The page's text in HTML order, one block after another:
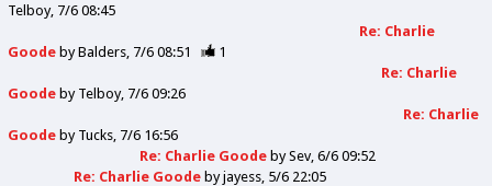
Telboy 7/6 08:45
Re: Charlie
Goode byBalders 7/6 08:51
1
Re: Charlie
Goode by Telboy 7/6 09:26
Re: Charlie
Goode by Tucks 7/6 16:56
Re: Charlie Goode bySev 6/6 09:52
Re: Charlie Goode byjayess 5/6 22:05